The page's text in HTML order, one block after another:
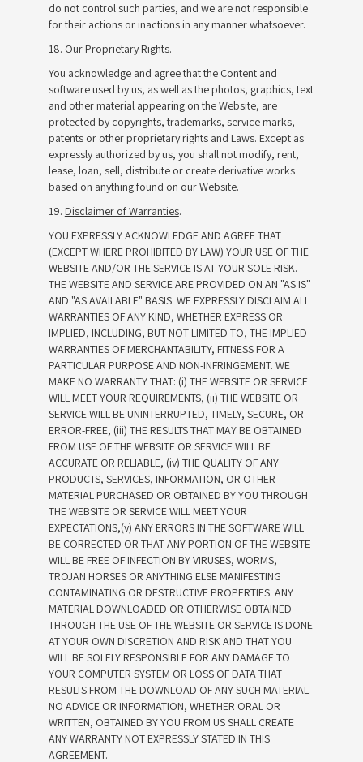
do not control such parties, and we are not responsible
for their actions or inactions in any manner whatsoever.
18. Our Proprietary Rights.
You acknowledge and agree that the Content and
software used by us, as well as the photos, graphics, text
and other material appearing on the Website, are
protected by copyrights, trademarks, service marks,
patents or other proprietary rights and Laws. Except as
expressly authorized by us, you shall not modify, rent,
lease, loan, sell, distribute or create derivative works
based on anything found on our Website.
19. Disclaimer of Warranties.
YOU EXPRESSLY ACKNOWLEDGE AND AGREE THAT
(EXCEPT WHERE PROHIBITED BY LAW) YOUR USE OF THE
WEBSITE AND/OR THE SERVICE IS AT YOUR SOLE RISK.
THE WEBSITE AND SERVICE ARE PROVIDED ON AN "AS IS"
AND "AS AVAILABLE" BASIS. WE EXPRESSLY DISCLAIM ALL
WARRANTIES OF ANY KIND, WHETHER EXPRESS OR
IMPLIED, INCLUDING, BUT NOT LIMITED TO, THE IMPLIED
WARRANTIES OF MERCHANTABILITY, FITNESS FOR A
PARTICULAR PURPOSE AND NON-INFRINGEMENT. WE
MAKE NO WARRANTY THAT: (i) THE WEBSITE OR SERVICE
WILL MEET YOUR REQUIREMENTS, (ii) THE WEBSITE OR
SERVICE WILL BE UNINTERRUPTED, TIMELY, SECURE, OR
ERROR-FREE, (iii) THE RESULTS THAT MAY BE OBTAINED
FROM USE OF THE WEBSITE OR SERVICE WILL BE
ACCURATE OR RELIABLE, (iv) THE QUALITY OF ANY
PRODUCTS, SERVICES, INFORMATION, OR OTHER
MATERIAL PURCHASED OR OBTAINED BY YOU THROUGH
THE WEBSITE OR SERVICE WILL MEET YOUR
EXPECTATIONS,(v) ANY ERRORS IN THE SOFTWARE WILL
BE CORRECTED OR THAT ANY PORTION OF THE WEBSITE
WILL BE FREE OF INFECTION BY VIRUSES, WORMS,
TROJAN HORSES OR ANYTHING ELSE MANIFESTING
CONTAMINATING OR DESTRUCTIVE PROPERTIES. ANY
MATERIAL DOWNLOADED OR OTHERWISE OBTAINED
THROUGH THE USE OF THE WEBSITE OR SERVICE IS DONE
AT YOUR OWN DISCRETION AND RISK AND THAT YOU
WILL BE SOLELY RESPONSIBLE FOR ANY DAMAGE TO
YOUR COMPUTER SYSTEM OR LOSS OF DATA THAT
RESULTS FROM THE DOWNLOAD OF ANY SUCH MATERIAL.
NO ADVICE OR INFORMATION, WHETHER ORAL OR
WRITTEN, OBTAINED BY YOU FROM US SHALL CREATE
ANY WARRANTY NOT EXPRESSLY STATED IN THIS
AGREEMENT.